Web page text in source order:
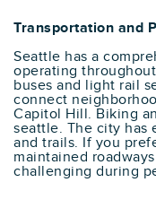
Transportation and
Seattle has a
operating
buses and light rail
connect
Capitol Hill. Biking
seattle. The city has
and trails. If you
maintained
challenging during